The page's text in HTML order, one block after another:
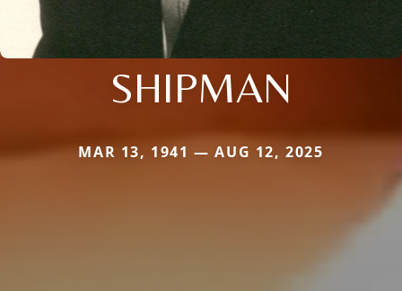
SHIPMAN
MAR 13, 1941 — AUG 12, 2025